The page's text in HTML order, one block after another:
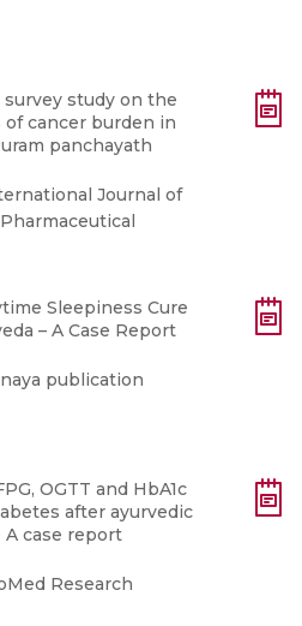
study on the
cancer burden in
panchayath
Journal of
Sleepiness Cure
– A Case Report
publication
OGTT and HbA1c
after ayurvedic
case report
Research